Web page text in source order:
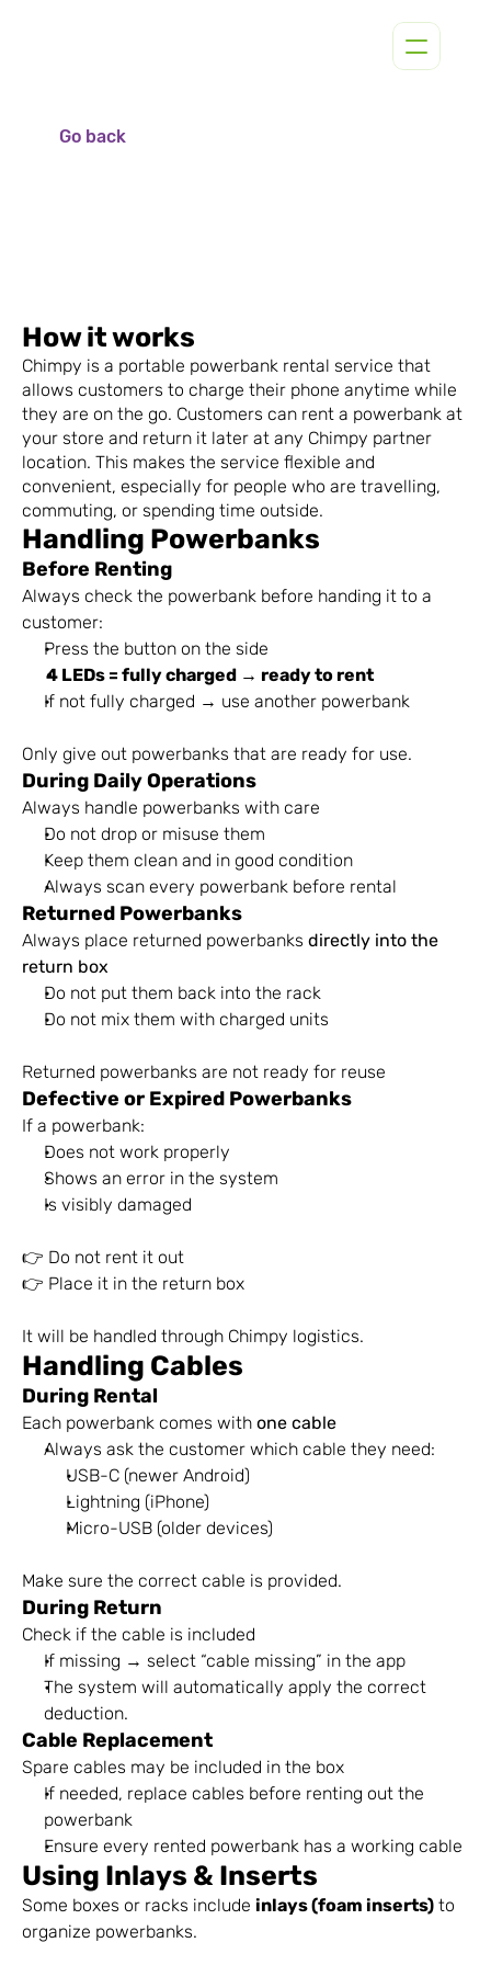
Go back
How it works
Chimpy is a portable powerbank rental service that
allows customers to charge their phone anytime while
they are on the go. Customers can rent a powerbank at
your store and return it later at any Chimpy partner
location. This makes the service flexible and
convenient, especially for people who are travelling,
commuting, or spending time outside.
Handling Powerbanks
Before Renting
Always check the powerbank before handing it to a
customer:
Press the button on the side
4 LEDs = fully charged → ready to rent
If not fully charged → use another powerbank
Only give out powerbanks that are ready for use.
During Daily Operations
Always handle powerbanks with care
Do not drop or misuse them
Keep them clean and in good condition
Always scan every powerbank before rental
Returned Powerbanks
Always place returned powerbanks directly into the
return box
Do not put them back into the rack
Do not mix them with charged units
Returned powerbanks are not ready for reuse
Defective or Expired Powerbanks
If a powerbank:
Does not work properly
Shows an error in the system
Is visibly damaged
👉 Do not rent it out
👉 Place it in the return box
It will be handled through Chimpy logistics.
Handling Cables
During Rental
Each powerbank comes with one cable
Always ask the customer which cable they need:
USB-C (newer Android)
Lightning (iPhone)
Micro-USB (older devices)
Make sure the correct cable is provided.
During Return
Check if the cable is included
If missing → select “cable missing” in the app
The system will automatically apply the correct
deduction.
Cable Replacement
Spare cables may be included in the box
If needed, replace cables before renting out the
powerbank
Ensure every rented powerbank has a working cable
Using Inlays & Inserts
Some boxes or racks include inlays (foam inserts) to
organize powerbanks.